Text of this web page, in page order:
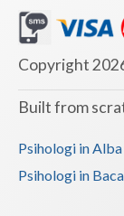
Dolj
Galati
Giurgiu
Harghita
Copyright
Built from
Psihologi in Alba
Psihologi in